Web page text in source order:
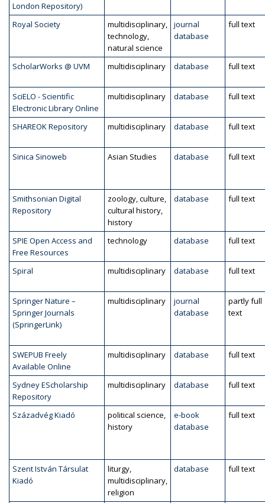
London Repository)
Royal Society
multidisciplinary,
technology,
natural science
journal
database
full text
ScholarWorks @ UVM multidisciplinary database full text
SciELO - Scientific
Electronic Library Online
multidisciplinary database full text
SHAREOK Repository multidisciplinary database full text
Sinica Sinoweb Asian Studies database full text
Smithsonian Digital
Repository
zoology, culture,
cultural history,
history
database full text
SPIE Open Access and
Free Resources
technology database full text
Spiral multidisciplinary database full text
Springer Nature –
Springer Journals
(SpringerLink)
multidisciplinary
journal
database
partly full
text
SWEPUB Freely
Available Online
multidisciplinary database full text
Sydney EScholarship
Repository
multidisciplinary database full text
Századvég Kiadó
political science,
history
e-book
database
full text
Szent István Társulat
Kiadó
liturgy,
multidisciplinary,
religion
database full text